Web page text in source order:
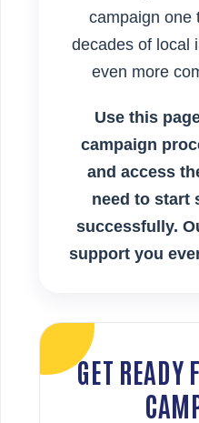
campaign one
decades of local
even more
Use this
campaign
and access
need to start
successfully.
support you
GET READY